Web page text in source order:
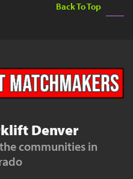
Back To Top
Denver
communities in